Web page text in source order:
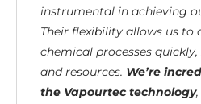
instrumental in achieving
Their flexibility allows us to
chemical processes
and resources. We’re
the Vapourtec technology